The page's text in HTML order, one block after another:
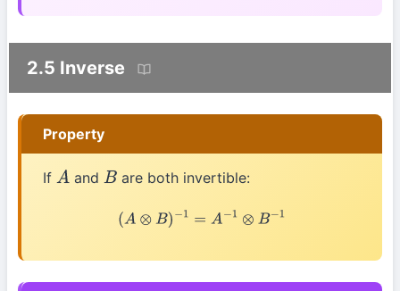
2.5 Inverse
Property
If A and B are both invertible:
(A⊗B)− 1=A−1⊗ B−1